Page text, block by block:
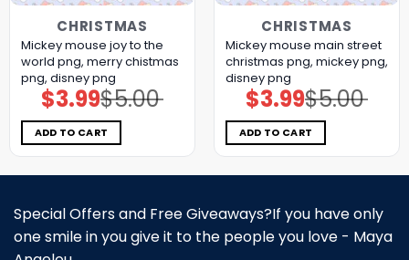
CHRISTMAS
Mickey mouse joy to the
world png, merry chistmas
png, disney png
$5.00
Original
price
was:
$5.00.
$3.99Current
price
is:
$3.99.
ADD TO CART
CHRISTMAS
Mickey mouse main street
christmas png, mickey png,
disney png
$5.00
Original
price
was:
$5.00.
$3.99Current
price
is:
$3.99.
ADD TO CART
Special Offers and Free Giveaways?If you have only
one smile in you give it to the people you love - Maya